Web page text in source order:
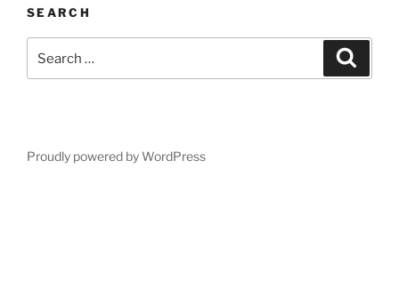
SEARCH
for:
Proudly powered by WordPress